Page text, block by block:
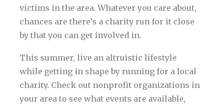
victims in the area. Whatever you care about,
chances are there’s a charity run for it close
by that you can get involved in.
This summer, live an altruistic lifestyle
while getting in shape by running for a local
charity. Check out nonprofit organizations in
your area to see what events are available,